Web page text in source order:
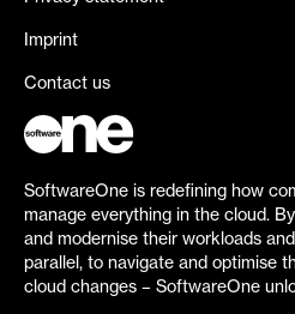
Imprint
Contact us
SoftwareOne is redefining how
manage everything in the cloud.
and modernise their workloads
parallel, to navigate and optimise
cloud changes – SoftwareOne